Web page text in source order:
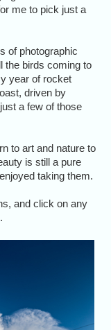
me to pick just a
of photographic
the birds coming to
year of rocket
driven by
a few of those
to art and nature to
is still a pure
taking them.
and click on any